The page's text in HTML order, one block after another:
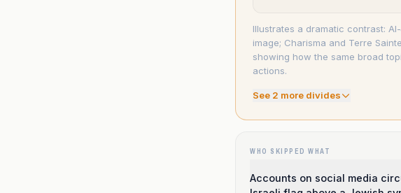
Illustrates a dramatic contrast:
image; Charisma and Terre
showing how the same broad
actions.
See 2 more divides
WHO SKIPPED WHAT
Accounts on social media